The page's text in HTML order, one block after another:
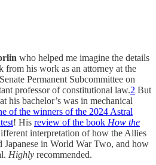
who helped me imagine the details
from his work as an attorney at the
Permanent Subcommittee on
professor of constitutional law.2 But
his bachelor’s was in mechanical
of the winners of the 2024 Astral
! His review of the book How the
interpretation of how the Allies
Japanese in World War Two, and how
Highly recommended.